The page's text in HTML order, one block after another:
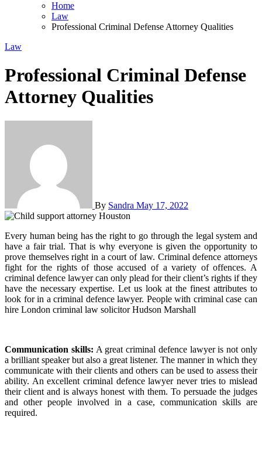
Home
Law
Professional Criminal Defense Attorney Qualities
Law
Professional Criminal Defense
Attorney Qualities
By Sandra May 17, 2022
Every human being has the right to go through the legal system and
have a fair trial. That is why everyone is given the opportunity to
prove themselves right in a court of law. Criminal defence attorneys
fight for the rights of those accused of a variety of offences. A
criminal defence lawyer can only plead for their client’s rights if they
have the necessary expertise. Let us look at the finest attributes to
look for in a criminal defence lawyer. People with criminal case can
hire London criminal law solicitor Hudson Marshall
Communication skills: A great criminal defence lawyer is not only
a brilliant speaker but also a great listener. The manner in which they
communicate with their clients and others can be used to assess their
ability. An excellent criminal defence lawyer never tries to mislead
their client and is always honest with them. To persuade the judges
and other people involved in a case, communication skills are
required.